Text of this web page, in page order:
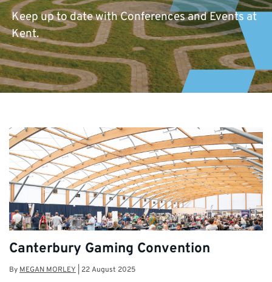
Keep up to date with Conferences and Events at
Kent.
Canterbury Gaming Convention
By MEGAN MORLEY 22 August 2025